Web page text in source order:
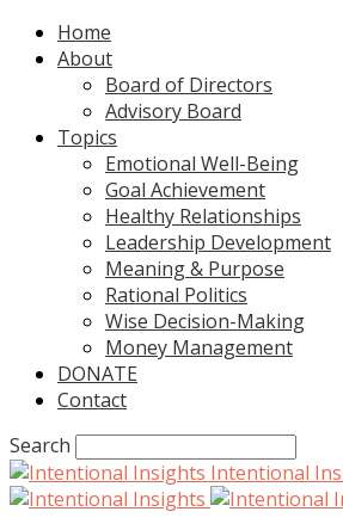
Home
About
Board of Directors
Advisory Board
Topics
Emotional Well-Being
Goal Achievement
Healthy Relationships
Leadership Development
Meaning & Purpose
Rational Politics
Wise Decision-Making
Money Management
DONATE
Contact
Search
Intentional